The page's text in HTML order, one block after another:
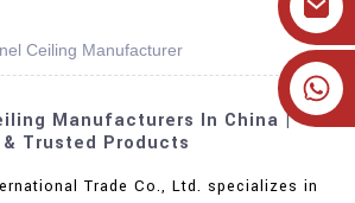
+86 19905393332
Ceiling Manufacturer
Manufacturers In China |
Trusted Products
Trade Co., Ltd. specializes in